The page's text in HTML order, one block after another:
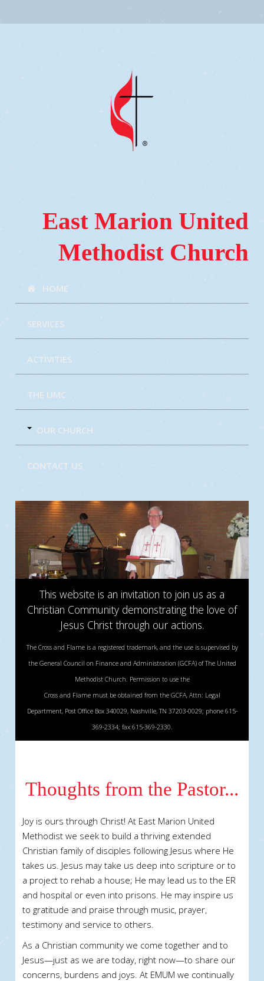
East Marion United
Methodist Church
HOME
SERVICES
ACTIVITIES
THE UMC
OUR CHURCH
CONTACT US
This website is an invitation to join us as a
Christian Community demonstrating the love of
Jesus Christ through our actions.
The Cross and Flame is a registered trademark, and the use is supervised by
the General Council on Finance and Administration (GCFA) of The United
Methodist Church. Permission to use the
Cross and Flame must be obtained from the GCFA, Attn: Legal
Department, Post Office Box 340029, Nashville, TN 37203-0029; phone 615-
369-2334; fax 615-369-2330.
Thoughts from the Pastor...
Joy is ours through Christ! At East Marion United
Methodist we seek to build a thriving extended
Christian family of disciples following Jesus where He
takes us. Jesus may take us deep into scripture or to
a project to rehab a house; He may lead us to the ER
and hospital or even into prisons. He may inspire us
to gratitude and praise through music, prayer,
testimony and service to others.
As a Christian community we come together and to
Jesus—just as we are today, right now—to share our
concerns, burdens and joys. At EMUM we continually